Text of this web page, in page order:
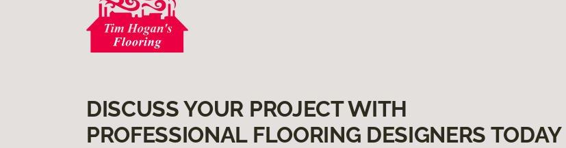
DISCUSS YOUR PROJECT WITH
PROFESSIONAL FLOORING DESIGNERS TODAY